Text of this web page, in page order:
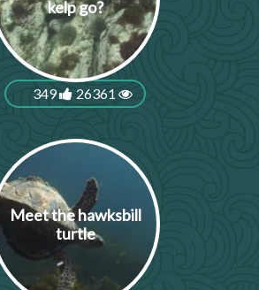
kelp go?
349 26361
Meet the hawksbill
turtle